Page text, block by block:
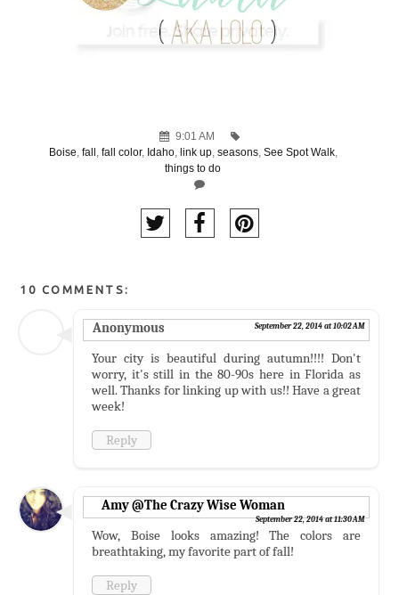
9:01 AM
Boise fall fall color, Idaho, link up, seasons, See Spot Walk,
things to do
10 COMMENTS:
Anonymous September 22, 2014 at 10:02 AM
Your city is beautiful during autumn!!!! Don't
worry, it's still in the 80-90s here in Florida as
well. Thanks for linking up with us!! Have a great
week!
Reply
Amy @The Crazy Wise Woman
September 22, 2014 at 11:30 AM
Wow, Boise looks amazing! The colors are
breathtaking, my favorite part of fall!
Reply